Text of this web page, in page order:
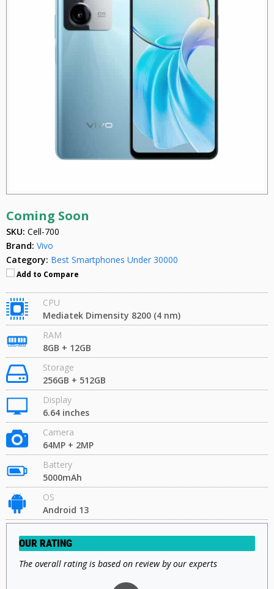
Coming Soon
SKU: Cell-700
Brand: Vivo
Category: Best Smartphones Under 30000
Add to Compare
CPU
Mediatek Dimensity 8200 (4 nm)
RAM
8GB + 12GB
Storage
256GB + 512GB
Display
6.64 inches
Camera
64MP + 2MP
Battery
5000mAh
OS
Android 13
OUR RATING
The overall rating is based on review by our experts